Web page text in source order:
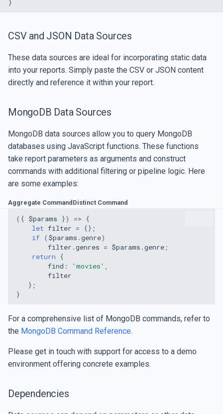
}
CSV and JSON Data Sources
These data sources are ideal for incorporating static data
into your reports. Simply paste the CSV or JSON content
directly and reference it within your report.
MongoDB Data Sources
MongoDB data sources allow you to query MongoDB
databases using JavaScript functions. These functions
take report parameters as arguments and construct
commands with additional filtering or pipeline logic. Here
are some examples:
Aggregate Command Distinct Command
({ $params }) =>
{
let filter =
{};
if ( $params .genre)
filter .genres = $params .genre;
return
{
find : 'movies' ,
filter
};
}
For a comprehensive list of MongoDB commands, refer to
the MongoDB Command Reference.
Please get in touch with support for access to a demo
environment offering concrete examples.
Dependencies